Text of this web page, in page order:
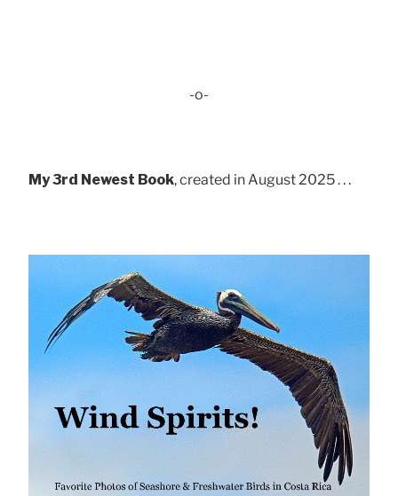
-o-
My 3rd Newest Book, created in August 2025 . . .